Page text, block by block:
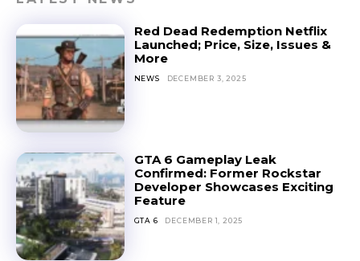
Red Dead Redemption Netflix
Launched; Price, Size, Issues &
More
NEWS DECEMBER 3, 2025
GTA 6 Gameplay Leak
Confirmed: Former Rockstar
Developer Showcases Exciting
Feature
GTA 6 DECEMBER 1, 2025